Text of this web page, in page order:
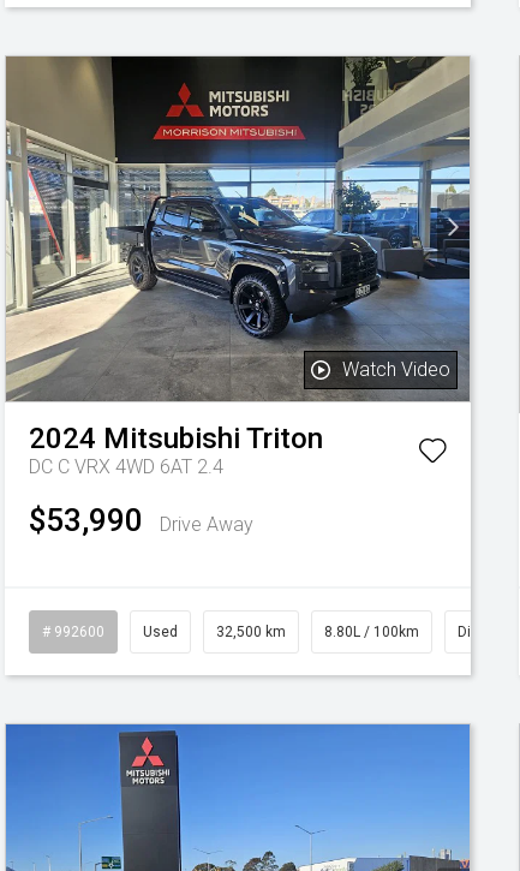
Watch Video
2024 Mitsubishi Triton
DC C VRX 4WD 6AT 2.4
$53,990 Drive Away
# 992600 Used 32,500 km 8.80L / 100km Diesel